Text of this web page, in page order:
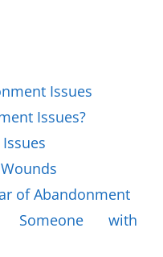
Issues
Issues?
of Abandonment
with